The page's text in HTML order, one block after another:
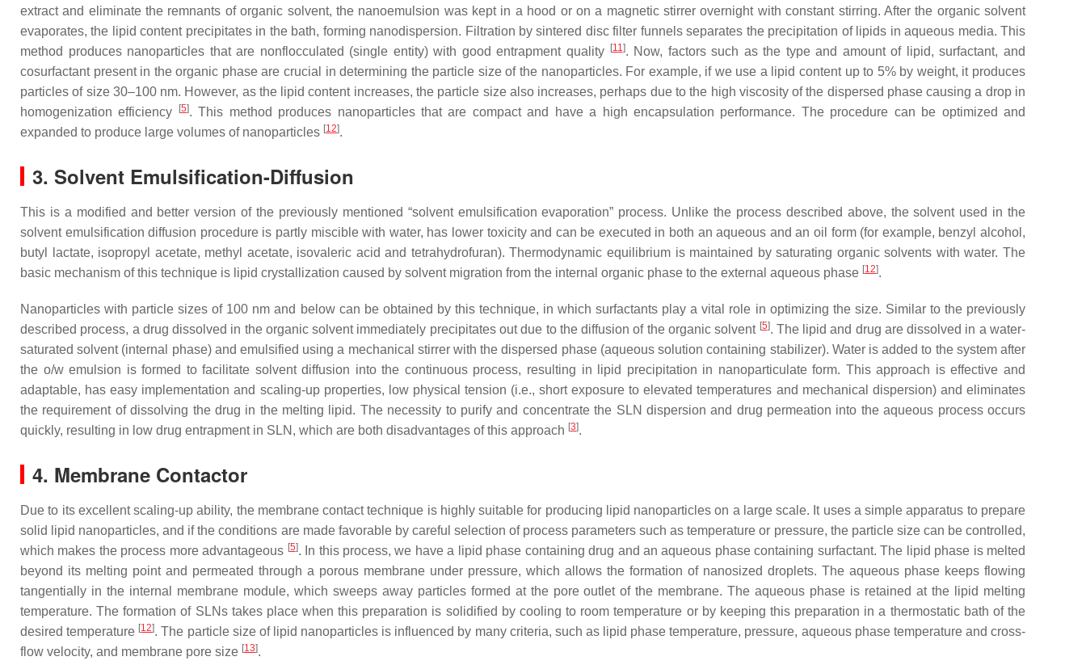
extract and eliminate the remnants of organic solvent, the nanoemulsion was kept in a hood or on a magnetic stirrer overnight with constant stirring. After the organic solvent
evaporates, the lipid content precipitates in the bath, forming nanodispersion. Filtration by sintered disc filter funnels separates the precipitation of lipids in aqueous media. This
method produces nanoparticles that are nonflocculated (single entity) with good entrapment quality
[11]. Now, factors such as the type and amount of lipid, surfactant, and
cosurfactant present in the organic phase are crucial in determining the particle size of the nanoparticles. For example, if we use a lipid content up to 5% by weight, it produces
particles of size 30–100 nm. However, as the lipid content increases, the particle size also increases, perhaps due to the high viscosity of the dispersed phase causing a drop in
homogenization efficiency
[5]. This method produces nanoparticles that are compact and have a high encapsulation performance. The procedure can be optimized and
expanded to produce large volumes of nanoparticles [12].
3. Solvent Emulsification-Diffusion
This is a modified and better version of the previously mentioned “solvent emulsification evaporation” process. Unlike the process described above, the solvent used in the
solvent emulsification diffusion procedure is partly miscible with water, has lower toxicity and can be executed in both an aqueous and an oil form (for example, benzyl alcohol,
butyl lactate, isopropyl acetate, methyl acetate, isovaleric acid and tetrahydrofuran). Thermodynamic equilibrium is maintained by saturating organic solvents with water. The
basic mechanism of this technique is lipid crystallization caused by solvent migration from the internal organic phase to the external aqueous phase [12].
Nanoparticles with particle sizes of 100 nm and below can be obtained by this technique, in which surfactants play a vital role in optimizing the size. Similar to the previously
described process, a drug dissolved in the organic solvent immediately precipitates out due to the diffusion of the organic solvent [5]. The lipid and drug are dissolved in a water-
saturated solvent (internal phase) and emulsified using a mechanical stirrer with the dispersed phase (aqueous solution containing stabilizer). Water is added to the system after
the o/w emulsion is formed to facilitate solvent diffusion into the continuous process, resulting in lipid precipitation in nanoparticulate form. This approach is effective and
adaptable, has easy implementation and scaling-up properties, low physical tension (i.e., short exposure to elevated temperatures and mechanical dispersion) and eliminates
the requirement of dissolving the drug in the melting lipid. The necessity to purify and concentrate the SLN dispersion and drug permeation into the aqueous process occurs
quickly, resulting in low drug entrapment in SLN, which are both disadvantages of this approach [3].
4. Membrane Contactor
Due to its excellent scaling-up ability, the membrane contact technique is highly suitable for producing lipid nanoparticles on a large scale. It uses a simple apparatus to prepare
solid lipid nanoparticles, and if the conditions are made favorable by careful selection of process parameters such as temperature or pressure, the particle size can be controlled,
which makes the process more advantageous [5]. In this process, we have a lipid phase containing drug and an aqueous phase containing surfactant. The lipid phase is melted
beyond its melting point and permeated through a porous membrane under pressure, which allows the formation of nanosized droplets. The aqueous phase keeps flowing
tangentially in the internal membrane module, which sweeps away particles formed at the pore outlet of the membrane. The aqueous phase is retained at the lipid melting
temperature. The formation of SLNs takes place when this preparation is solidified by cooling to room temperature or by keeping this preparation in a thermostatic bath of the
desired temperature [12]. The particle size of lipid nanoparticles is influenced by many criteria, such as lipid phase temperature, pressure, aqueous phase temperature and cross-
flow velocity, and membrane pore size [13].